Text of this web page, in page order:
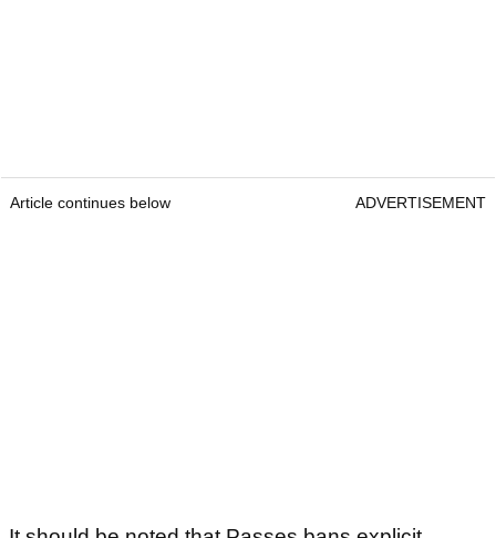
Article continues below ADVERTISEMENT